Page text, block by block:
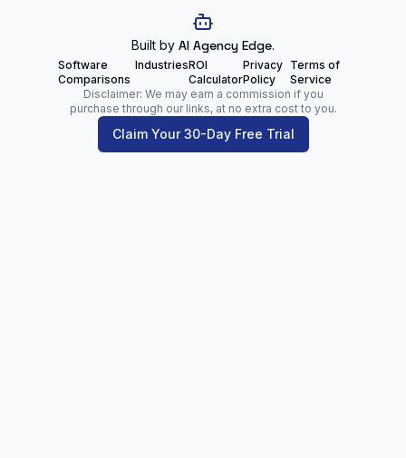
Built by AI Agency Edge.
Software
Comparisons
IndustriesROI
Calculator
Privacy
Policy
Terms of
Service
Disclaimer: We may earn a commission if you
purchase through our links, at no extra cost to you.
Claim Your 30-Day Free Trial